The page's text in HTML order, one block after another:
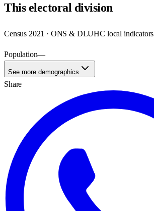
Thiselectoral division
Census 2021 · ONS & DLUHC local indicators
Population—
See more demographics
Share